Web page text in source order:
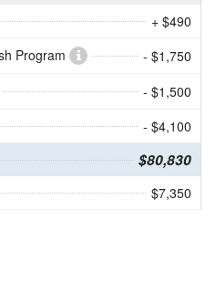
+ $490
Program
- $1,750
- $1,500
- $4,100
$80,830
$7,350